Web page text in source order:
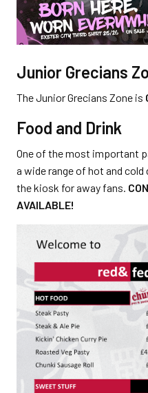
Junior Grecians
The Junior Grecians Zone is
Food and Drink
One of the most important
a wide range of hot and
the kiosk for away fans.
AVAILABLE!